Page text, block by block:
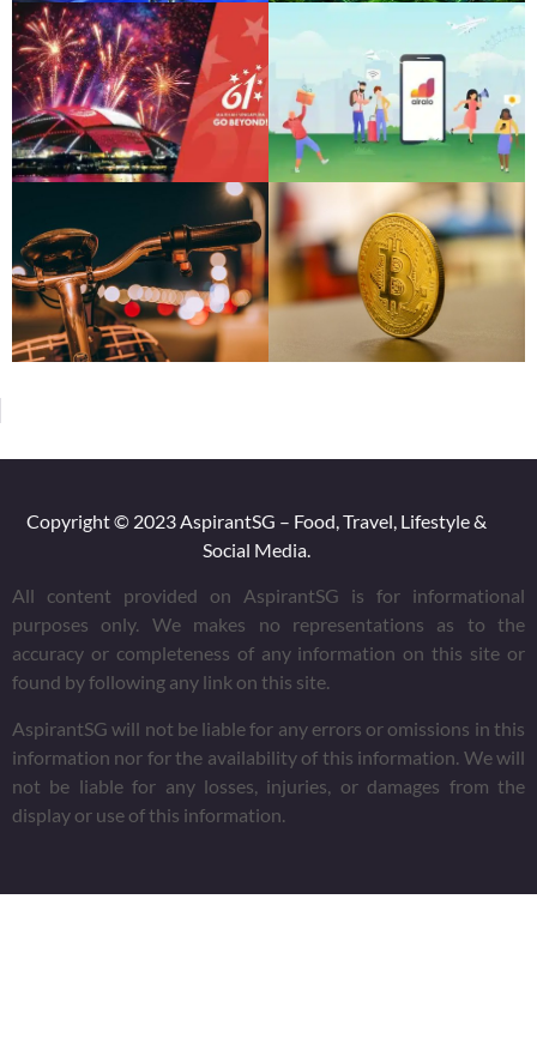
Copyright © 2023 AspirantSG – Food, Travel, Lifestyle &
Social Media.
All content provided on AspirantSG is for informational
purposes only. We makes no representations as to the
accuracy or completeness of any information on this site or
found by following any link on this site.
AspirantSG will not be liable for any errors or omissions in this
information nor for the availability of this information. We will
not be liable for any losses, injuries, or damages from the
display or use of this information.